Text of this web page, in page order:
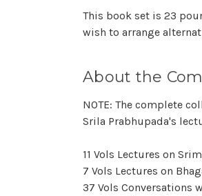
This book set is 23
wish to arrange
About the
NOTE: The complete
Srila Prabhupada's
11 Vols Lectures on
7 Vols Lectures on
37 Vols Conversations